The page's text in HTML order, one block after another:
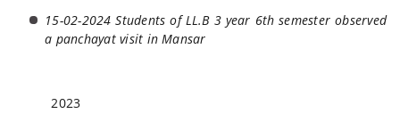
15-02-2024 Students of LL.B 3 year 6th semester observed
a panchayat visit in Mansar
2023